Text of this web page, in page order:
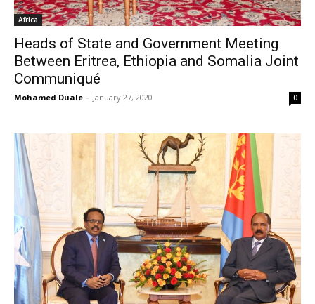
Africa
Heads of State and Government Meeting
Between Eritrea, Ethiopia and Somalia Joint
Communiqué
Mohamed Duale - January 27, 2020 0